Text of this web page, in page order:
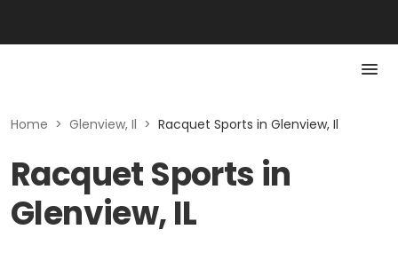
Home > Glenview, Il > Racquet Sports in Glenview, Il
Racquet Sports in
Glenview, IL